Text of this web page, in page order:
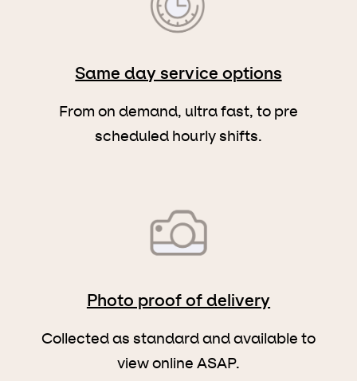
Same day service options
From on demand, ultra fast, to pre
scheduled hourly shifts.
Photo proof of delivery
Collected as standard and available to
view online ASAP.